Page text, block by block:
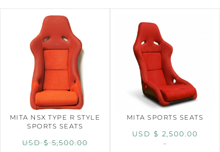
MITA NSX TYPE R STYLE
SPORTS SEATS
USD $5,500.00
MITA SPORTS SEATS
USD $ 2,500.00
–